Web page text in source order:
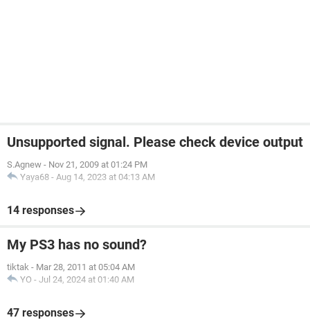
Unsupported signal. Please check device output
S.Agnew - Nov 21, 2009 at 01:24 PM
Yaya68 - Aug 14, 2023 at 04:13 AM
14 responses
My PS3 has no sound?
tiktak - Mar 28, 2011 at 05:04 AM
YO - Jul 24, 2024 at 01:40 AM
47 responses